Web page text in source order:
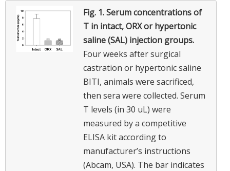
Fig. 1.Serum concentrations of
T in intact, ORX or hypertonic
saline (SAL) injection groups.
Four weeks after surgical
castration or hypertonic saline
BITI, animals were sacrificed,
then sera were collected. Serum
T levels (in 30 uL) were
measured by a competitive
ELISA kit according to
manufacturer’s instructions
(Abcam, USA). The bar indicates